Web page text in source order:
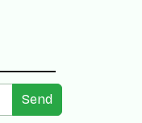
Send